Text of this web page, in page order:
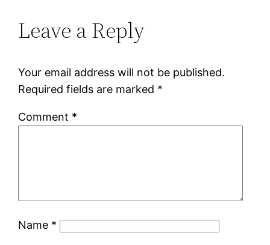
Leave a Reply
Your email address will not be published.
Required fields are marked *
Comment *
Name *